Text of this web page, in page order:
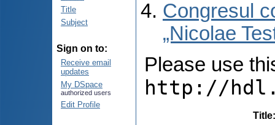
Title
Subject
Sign on to:
Receive email
updates
My DSpace
authorized users
Edit Profile
Congresul
„Nicolae
Please use
http://
Title